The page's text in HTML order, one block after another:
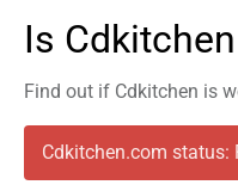
Is
Find out if Cdkitchen is
Cdkitchen.com status: